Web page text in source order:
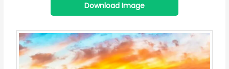
Download Image